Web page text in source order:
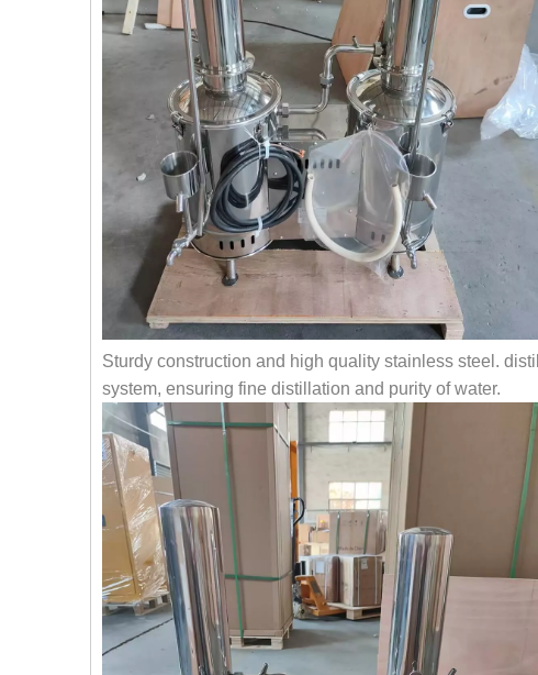
Sturdy construction and high quality stainless steel.
system, ensuring fine distillation and purity of water.